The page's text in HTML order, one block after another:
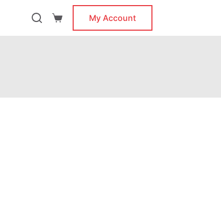
Shopping
My Account